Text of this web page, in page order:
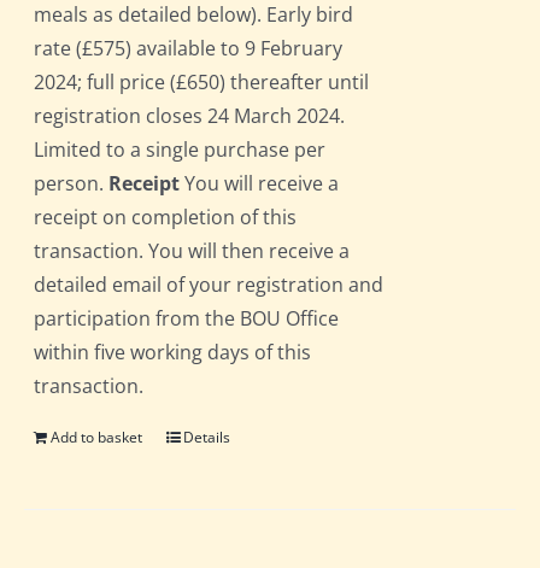
meals as detailed below). Early bird
rate (£575) available to 9 February
2024; full price (£650) thereafter until
registration closes 24 March 2024.
Limited to a single purchase per
person. ReceiptYou will receive a
receipt on completion of this
transaction. You will then receive a
detailed email of your registration and
participation from the BOU Office
within five working days of this
transaction.
Add to basket Details